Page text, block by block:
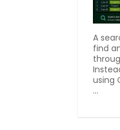
A
find
using
...